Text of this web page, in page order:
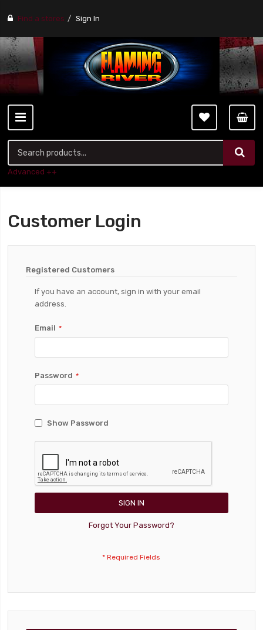
Find a stores Sign In
Advanced ++
Customer Login
Registered Customers
If you have an account, sign in with your email
address.
Email
Password
Show Password
SIGN IN
Forgot Your Password?